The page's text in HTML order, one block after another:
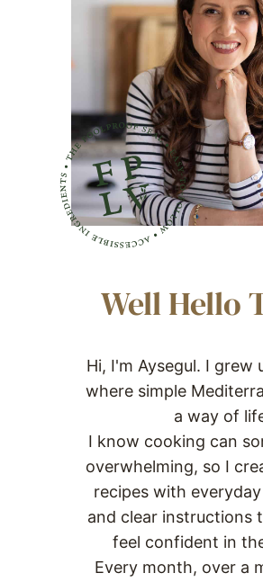
Well Hello
Hi, I'm Aysegul. I grew
where simple
a way of
I know cooking can
overwhelming, so I
recipes with
and clear instructions
feel confident in
Every month, over a